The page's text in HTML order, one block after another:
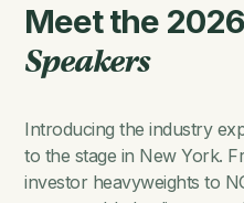
Meet the 2026
Speakers
Introducing the industry
to the stage in New York.
investor heavyweights to